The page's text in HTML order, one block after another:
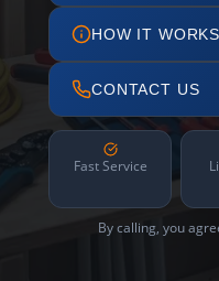
HOW IT WORKS
CONTACT US
Fast Service
By calling, you